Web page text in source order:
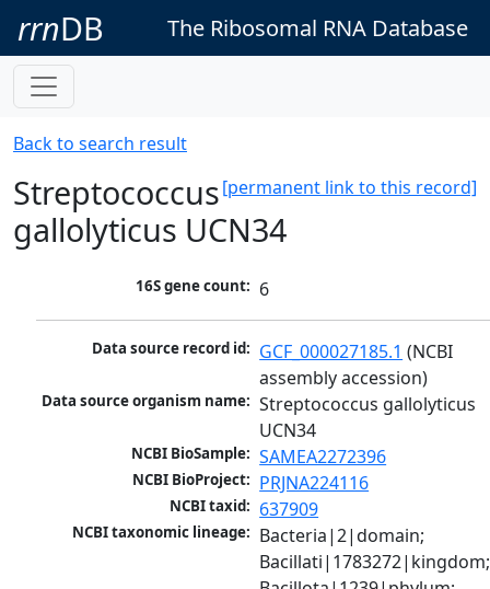
rrnDB The Ribosomal RNA Database
Back to search result
[permanent link to this record]
Streptococcus
gallolyticus UCN34
16S gene count: 6
Data source record id: GCF_000027185.1 (NCBI
assembly accession)
Data source organism name: Streptococcus gallolyticus
UCN34
NCBI BioSample: SAMEA2272396
NCBI BioProject: PRJNA224116
NCBI taxid: 637909
NCBI taxonomic lineage: Bacteria|2|domain;
Bacillati|1783272|kingdom;